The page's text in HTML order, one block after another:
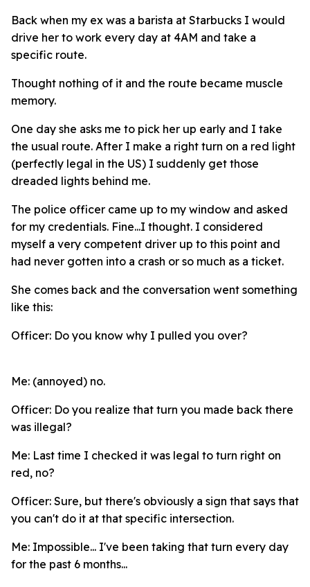
Back when my ex was a barista at Starbucks I would
drive her to work every day at 4AM and take a
specific route.
Thought nothing of it and the route became muscle
memory.
One day she asks me to pick her up early and I take
the usual route. After I make a right turn on a red light
(perfectly legal in the US) I suddenly get those
dreaded lights behind me.
The police officer came up to my window and asked
for my credentials. Fine...I thought. I considered
myself a very competent driver up to this point and
had never gotten into a crash or so much as a ticket.
She comes back and the conversation went something
like this:
Officer: Do you know why I pulled you over?
Me: (annoyed) no.
Officer: Do you realize that turn you made back there
was illegal?
Me: Last time I checked it was legal to turn right on
red, no?
Officer: Sure, but there's obviously a sign that says that
you can't do it at that specific intersection.
Me: Impossible... I've been taking that turn every day
for the past 6 months...